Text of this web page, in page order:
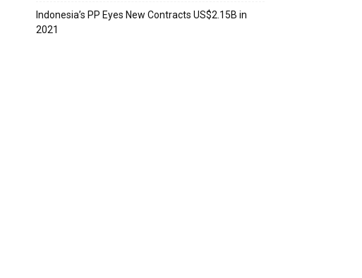
Indonesia’s PP Eyes New Contracts US$2.15B in
2021